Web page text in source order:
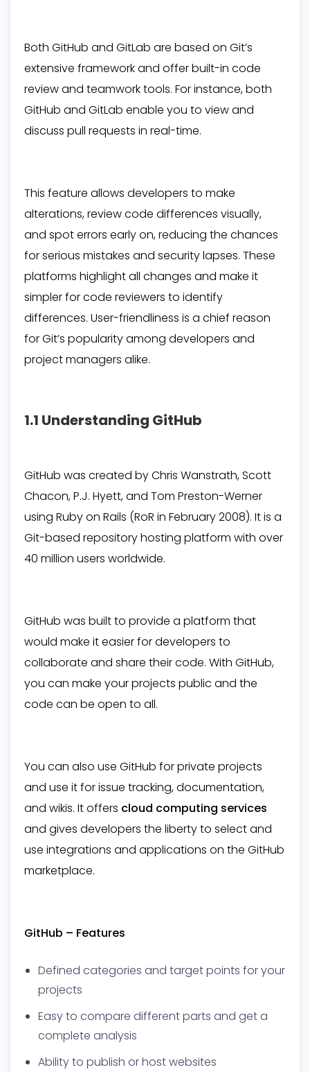
Both GitHub and GitLab are based on Git’s
extensive framework and offer built-in code
review and teamwork tools. For instance, both
GitHub and GitLab enable you to view and
discuss pull requests in real-time.
This feature allows developers to make
alterations, review code differences visually,
and spot errors early on, reducing the chances
for serious mistakes and security lapses. These
platforms highlight all changes and make it
simpler for code reviewers to identify
differences. User-friendliness is a chief reason
for Git’s popularity among developers and
project managers alike.
1.1 Understanding GitHub
GitHub was created by Chris Wanstrath, Scott
Chacon, P.J. Hyett, and Tom Preston-Werner
using Ruby on Rails (RoR in February 2008). It is a
Git-based repository hosting platform with over
40 million users worldwide.
GitHub was built to provide a platform that
would make it easier for developers to
collaborate and share their code. With GitHub,
you can make your projects public and the
code can be open to all.
You can also use GitHub for private projects
and use it for issue tracking, documentation,
and wikis. It offers cloud computing services
and gives developers the liberty to select and
use integrations and applications on the GitHub
marketplace.
GitHub – Features
Defined categories and target points for your
projects
Easy to compare different parts and get a
complete analysis
Ability to publish or host websites